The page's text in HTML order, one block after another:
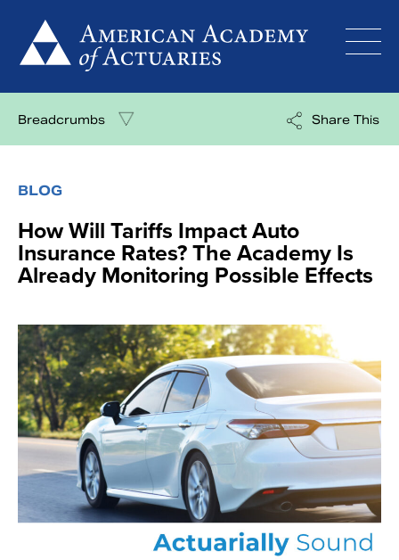
content
Breadcrumbs Share This
BLOG
How Will Tariffs Impact Auto
Insurance Rates? The Academy Is
Already Monitoring Possible Effects